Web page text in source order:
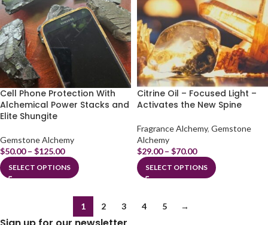
Cell Phone Protection With
Alchemical Power Stacks and
Elite Shungite
Gemstone Alchemy
$50.00 – $125.00
SELECT OPTIONS
Citrine Oil – Focused Light –
Activates the New Spine
Fragrance Alchemy, Gemstone
Alchemy
$29.00 – $70.00
SELECT OPTIONS
1 2 3 4 5 →